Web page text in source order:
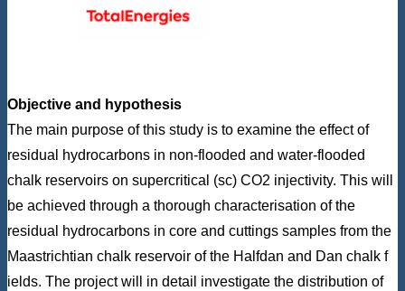
Objective and hypothesis
The main purpose of this study is to examine the effect of
residual hydrocarbons in non-flooded and water-flooded
chalk reservoirs on supercritical (sc) CO2 injectivity. This will
be achieved through a thorough characterisation of the
residual hydrocarbons in core and cuttings samples from the
Maastrichtian chalk reservoir of the Halfdan and Dan chalk f
ields. The project will in detail investigate the distribution of